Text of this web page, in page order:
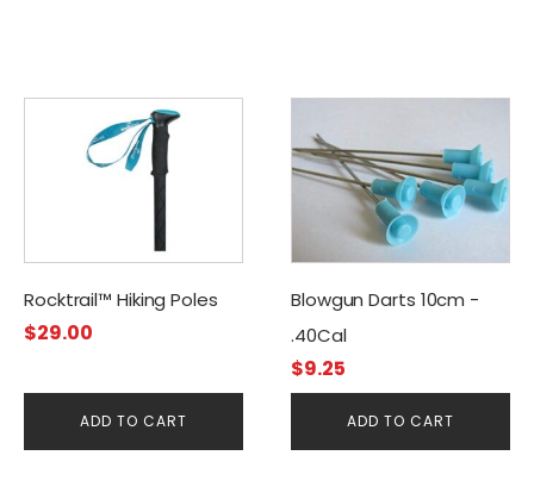
Rocktrail™ Hiking Poles
$29.00
ADD TO CART
Blowgun Darts 10cm -
.40Cal
$9.25
ADD TO CART